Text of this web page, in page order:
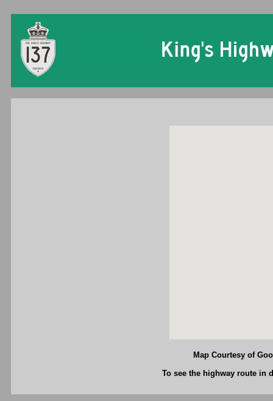
Map Courtesy of
To see the highway route in